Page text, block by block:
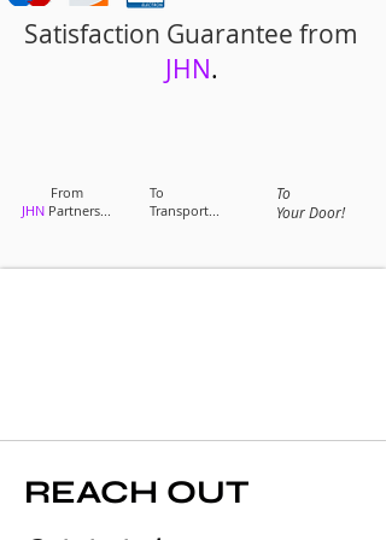
Satisfaction Guarantee from
JHN.
From
JHN Partners...
To
Transport...
To
Your Door!
REACH OUT